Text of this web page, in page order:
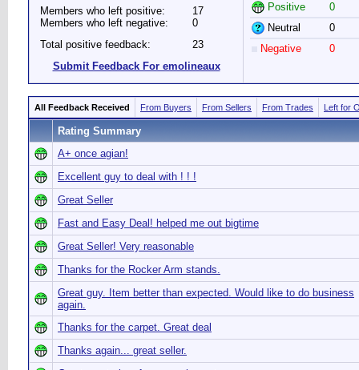
Members who left positive:
Members who left negative:
17
0
Total positive feedback:
23
Submit Feedback For emolineaux
Positive
0
Neutral
0
Negative
0
All Feedback Received From Buyers From Sellers From Trades Left for
Rating Summary
A+ once agian!
Excellent guy to deal with ! ! !
Great Seller
Fast and Easy Deal! helped me out bigtime
Great Seller! Very reasonable
Thanks for the Rocker Arm stands.
Great guy. Item better than expected. Would like to do business
again.
Thanks for the carpet. Great deal
Thanks again... great seller.